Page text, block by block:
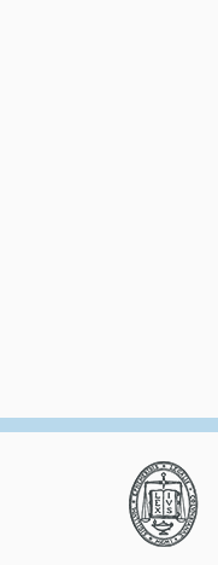
Columbia
Law
Review